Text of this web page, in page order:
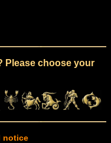
Please choose your
notice